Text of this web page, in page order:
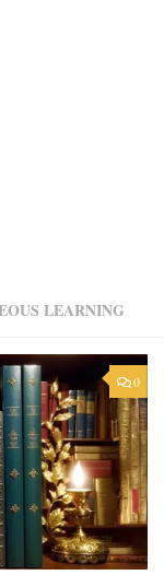
LEARNING
0